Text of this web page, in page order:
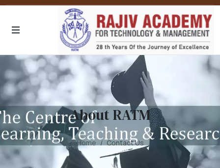
About RATM
Home Contact Us